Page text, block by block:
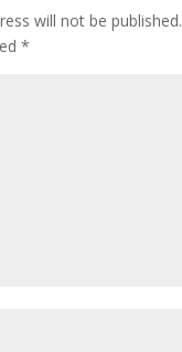
will not be published.
*